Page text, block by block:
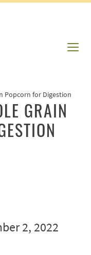
Popcorn for Digestion
GRAIN
2, 2022